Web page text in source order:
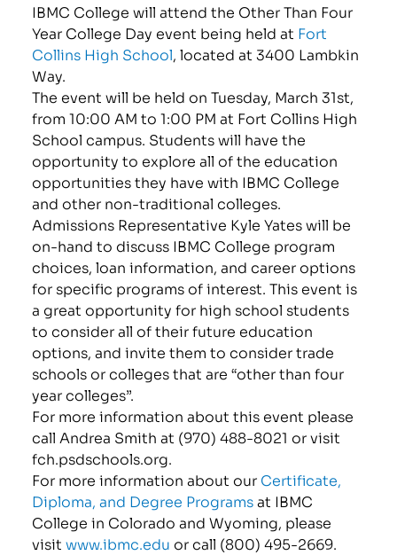
IBMC College will attend the Other Than Four
Year College Day event being held at Fort
Collins High School, located at 3400 Lambkin
Way.
The event will be held on Tuesday, March 31st,
from 10:00 AM to 1:00 PM at Fort Collins High
School campus. Students will have the
opportunity to explore all of the education
opportunities they have with IBMC College
and other non-traditional colleges.
Admissions Representative Kyle Yates will be
on-hand to discuss IBMC College program
choices, loan information, and career options
for specific programs of interest. This event is
a great opportunity for high school students
to consider all of their future education
options, and invite them to consider trade
schools or colleges that are “other than four
year colleges”.
For more information about this event please
call Andrea Smith at (970) 488-8021 or visit
fch.psdschools.org.
For more information about our Certificate,
Diploma, and Degree Programsat IBMC
College in Colorado and Wyoming, please
visitwww.ibmc.edu or call (800) 495-2669.